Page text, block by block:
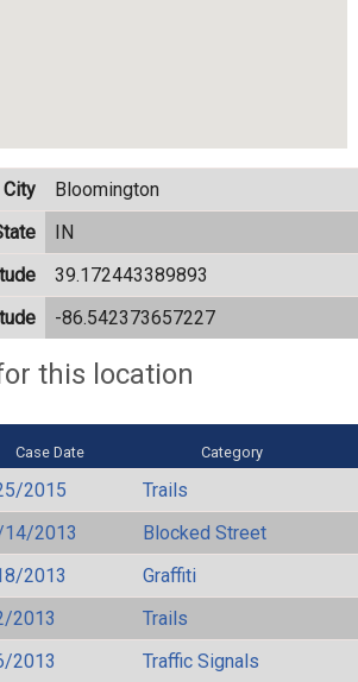
City
Bloomington
IN
39.172443389893
-86.542373657227
this location
Case Date Category
2015
Trails
2013
Blocked Street
2013
Graffiti
2013
Trails
2013 Traffic Signals